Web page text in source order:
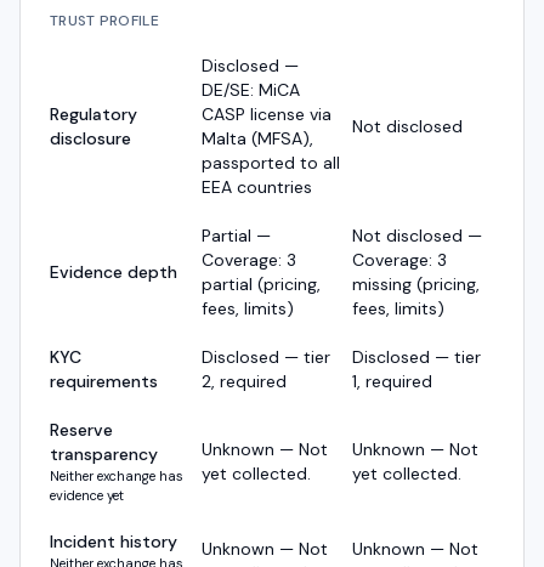
TRUST PROFILE
Regulatory
disclosure
Disclosed —
DE/SE: MiCA
CASP license via
Malta (MFSA),
passported to all
EEA countries
Not disclosed
Evidence depth
Partial —
Coverage: 3
partial (pricing,
fees, limits)
Not disclosed —
Coverage: 3
missing (pricing,
fees, limits)
KYC
requirements
Disclosed — tier
2, required
Disclosed — tier
1, required
Reserve
transparency
Neither exchange has
evidence yet
Unknown — Not
yet collected.
Unknown — Not
yet collected.
Incident history
Neither exchange has
Unknown — Not
Unknown — Not